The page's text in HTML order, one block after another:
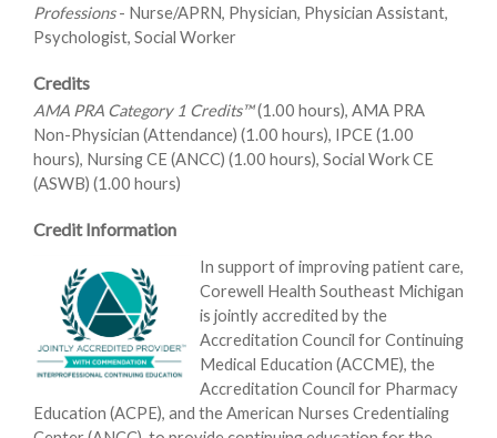
Professions- Nurse/APRN, Physician, Physician Assistant,
Psychologist, Social Worker
Credits
AMA PRA Category 1 Credits™(1.00 hours), AMA PRA
Non-Physician (Attendance) (1.00 hours), IPCE (1.00
hours), Nursing CE (ANCC) (1.00 hours), Social Work CE
(ASWB) (1.00 hours)
Credit Information
In support of improving patient care,
Corewell Health Southeast Michigan
is jointly accredited by the
Accreditation Council for Continuing
Medical Education (ACCME), the
Accreditation Council for Pharmacy
Education (ACPE), and the American Nurses Credentialing